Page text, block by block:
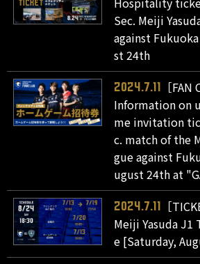
Sec. Meiji
against
st 24th
2024.7.11
［FAN
Information on
me invitation
c. match of the
gue against
ugust 24th at
2024.7.11
［
Meiji Yasuda J1
e [Saturday,